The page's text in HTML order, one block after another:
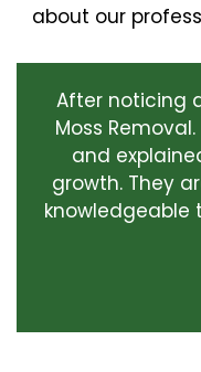
about our
After noticing
Moss
and
growth. They
knowledgeable